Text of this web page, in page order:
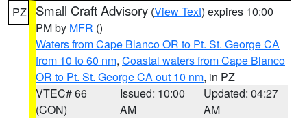
PZ Small Craft Advisory (View Text) expires 10:00
PM by MFR ()
Waters from Cape Blanco OR to Pt. St. George CA
from 10 to 60 nm, Coastal waters from Cape Blanco
OR to Pt. St. George CA out 10 nm, in PZ
VTEC# 66
(CON)
Issued: 10:00
AM
Updated: 04:27
AM